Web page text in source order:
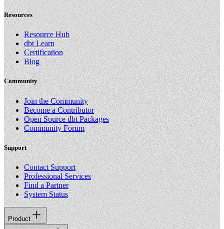
Resources
Resource Hub
dbt Learn
Certification
Blog
Community
Join the Community
Become a Contributor
Open Source dbt Packages
Community Forum
Support
Contact Support
Professional Services
Find a Partner
System Status
Product